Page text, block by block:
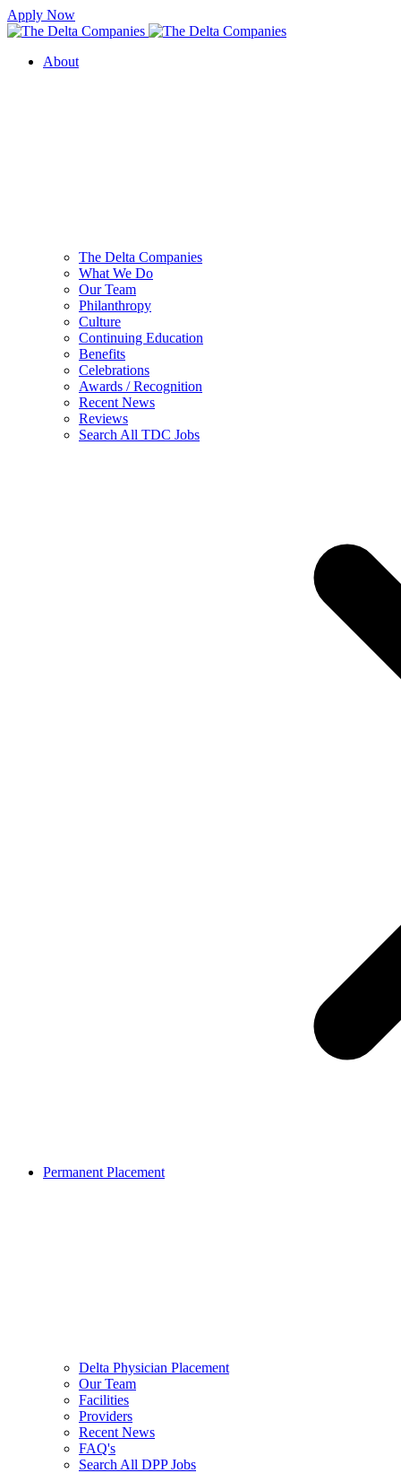
Apply Now
About
The Delta Companies
What We Do
Our Team
Philanthropy
Culture
Continuing Education
Benefits
Celebrations
Awards / Recognition
Recent News
Reviews
Search All TDC Jobs
Permanent Placement
Delta Physician Placement
Our Team
Facilities
Providers
Recent News
FAQ's
Search All DPP Jobs